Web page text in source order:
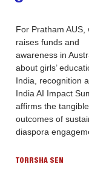
For Pratham AUS,
raises funds and
awareness in
about girls’
India, recognition
India AI Impact
affirms the tangible
outcomes of
diaspora
TORRSHA SEN